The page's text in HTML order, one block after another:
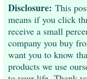
Disclosure: This
means if you click
receive a small
company you buy
want you to know
products we use